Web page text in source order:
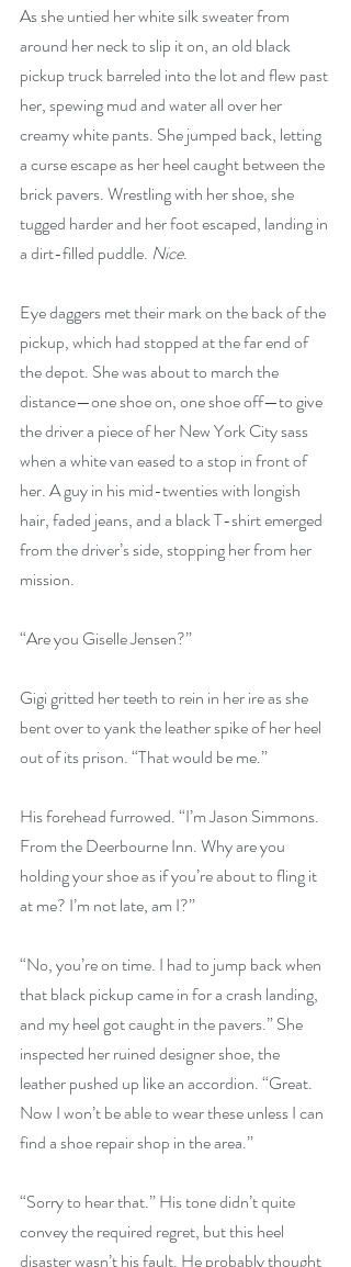
As she untied her white silk sweater from
around her neck to slip it on, an old black
pickup truck barreled into the lot and flew past
her, spewing mud and water all over her
creamy white pants. She jumped back, letting
a curse escape as her heel caught between the
brick pavers. Wrestling with her shoe, she
tugged harder and her foot escaped, landing in
a dirt-filled puddle. Nice.
Eye daggers met their mark on the back of the
pickup, which had stopped at the far end of
the depot. She was about to march the
distance—one shoe on, one shoe off—to give
the driver a piece of her New York City sass
when a white van eased to a stop in front of
her. A guy in his mid-twenties with longish
hair, faded jeans, and a black T-shirt emerged
from the driver’s side, stopping her from her
mission.
“Are you Giselle Jensen?”
Gigi gritted her teeth to rein in her ire as she
bent over to yank the leather spike of her heel
out of its prison. “That would be me.”
His forehead furrowed. “I’m Jason Simmons.
From the Deerbourne Inn. Why are you
holding your shoe as if you’re about to fling it
at me? I’m not late, am I?”
“No, you’re on time. I had to jump back when
that black pickup came in for a crash landing,
and my heel got caught in the pavers.” She
inspected her ruined designer shoe, the
leather pushed up like an accordion. “Great.
Now I won’t be able to wear these unless I can
find a shoe repair shop in the area.”
“Sorry to hear that.” His tone didn’t quite
convey the required regret, but this heel
disaster wasn’t his fault. He probably thought